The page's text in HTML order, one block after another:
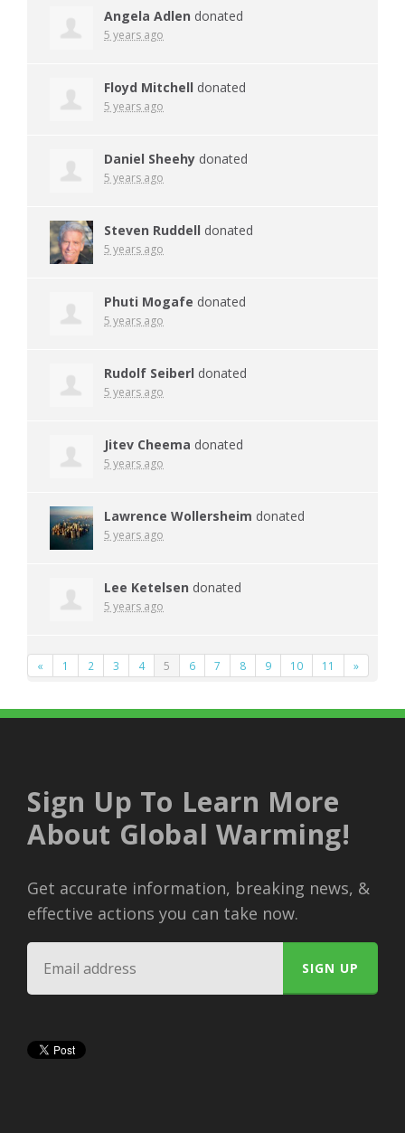
Angela Adlen donated
5 years ago
Floyd Mitchell donated
5 years ago
Daniel Sheehy donated
5 years ago
Steven Ruddell donated
5 years ago
Phuti Mogafe donated
5 years ago
Rudolf Seiberl donated
5 years ago
Jitev Cheema donated
5 years ago
Lawrence Wollersheim donated
5 years ago
Lee Ketelsen donated
5 years ago
« 1 2 3 4 5 6 7 8 9 10 11 »
Sign Up To Learn More
About Global Warming!
Get accurate information, breaking news, &
effective actions you can take now.